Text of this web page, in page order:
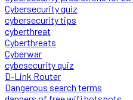
Cybersecurity quiz
cybersecurity tips
cyberthreat
Cyberthreats
Cyberwar
cybesecurity quiz
D-Link Router
Dangerous search terms